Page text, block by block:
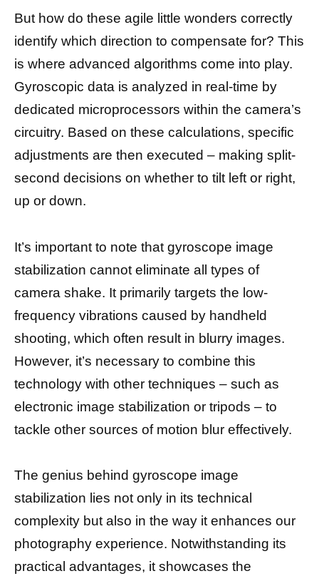
But how do these agile little wonders correctly
identify which direction to compensate for? This
is where advanced algorithms come into play.
Gyroscopic data is analyzed in real-time by
dedicated microprocessors within the camera’s
circuitry. Based on these calculations, specific
adjustments are then executed – making split-
second decisions on whether to tilt left or right,
up or down.
It’s important to note that gyroscope image
stabilization cannot eliminate all types of
camera shake. It primarily targets the low-
frequency vibrations caused by handheld
shooting, which often result in blurry images.
However, it’s necessary to combine this
technology with other techniques – such as
electronic image stabilization or tripods – to
tackle other sources of motion blur effectively.
The genius behind gyroscope image
stabilization lies not only in its technical
complexity but also in the way it enhances our
photography experience. Notwithstanding its
practical advantages, it showcases the